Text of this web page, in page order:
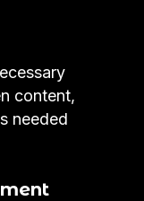
content,
needed